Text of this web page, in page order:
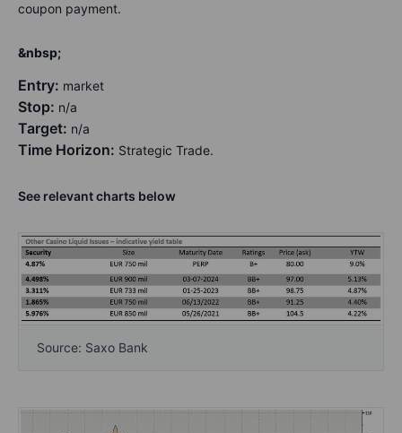
coupon payment.
&nbsp;
Entry: market
Stop: n/a
Target: n/a
Time Horizon: Strategic Trade.
See relevant charts below
Source: Saxo Bank